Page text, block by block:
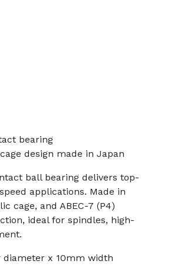
bearing
design made in Japan
ball bearing delivers top-
applications. Made in
cage, and ABEC-7 (P4)
ideal for spindles, high-
diameter x 10mm width